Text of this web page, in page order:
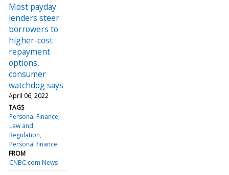
Most payday
lenders steer
borrowers to
higher-cost
repayment
options,
consumer
watchdog says
April 06, 2022
TAGS
Personal Finance
Law and
Regulation
Personal finance
FROM
CNBC.com News